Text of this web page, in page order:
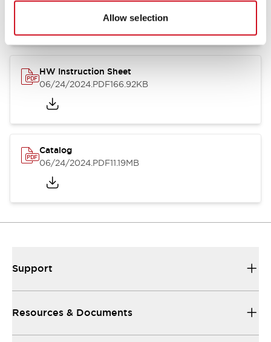
Allow selection
07/23/2026.PDF17.16MB
HW Instruction Sheet
06/24/2024.PDF166.92KB
Catalog
06/24/2024.PDF11.19MB
Support
Resources & Documents